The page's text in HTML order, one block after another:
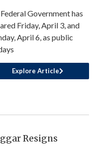
Government has
Friday, April 3, and
April 6, as public
Explore Article
Resigns